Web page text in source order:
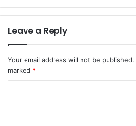
Leave a Reply
Your email address will not be published.
marked *